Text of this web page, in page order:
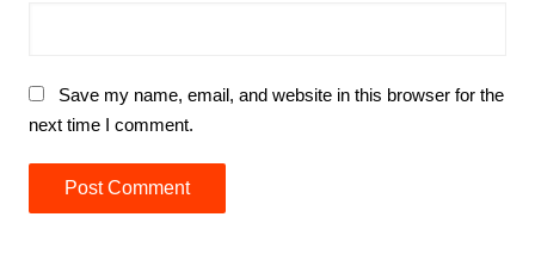
Save my name, email, and website in this browser for the
next time I comment.